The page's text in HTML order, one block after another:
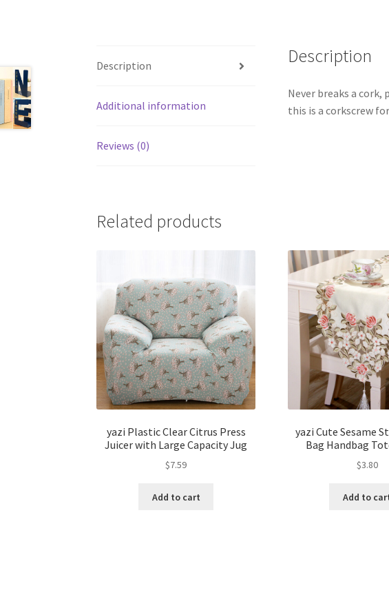
Description
Additional information
Reviews (0)
Description
Never breaks a cork,
this is a corkscrew
Related products
yazi Plastic Clear Citrus Press
Juicer with Large Capacity Jug
$7.59
Add to cart
yazi Cute Sesame
Bag Handbag
$3.80
Add to